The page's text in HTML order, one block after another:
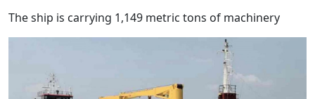
The ship is carrying 1,149 metric tons of machinery